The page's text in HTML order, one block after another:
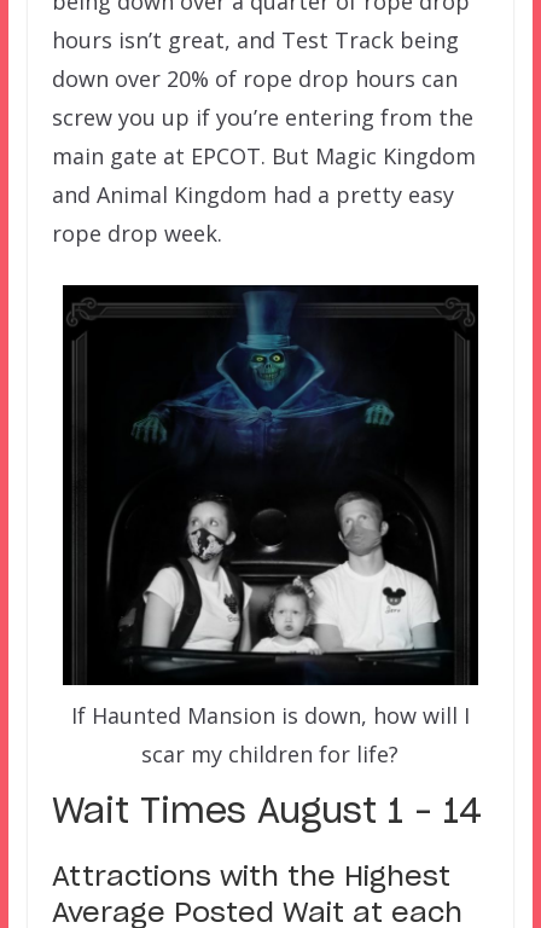
hours isn’t great, and Test Track being
down over 20% of rope drop hours can
screw you up if you’re entering from the
main gate at EPCOT. But Magic Kingdom
and Animal Kingdom had a pretty easy
rope drop week.
If Haunted Mansion is down, how will I
scar my children for life?
Wait Times August 1 – 14
Attractions with the Highest
Average Posted Wait at each